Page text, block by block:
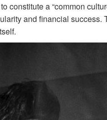
constitute a “common
and financial success.